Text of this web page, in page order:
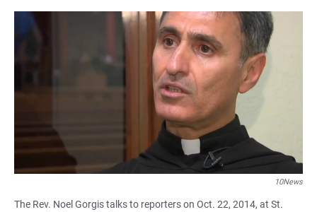
a
c
e
o
k
h
a
A
m
a
i
l
10News
The Rev. Noel Gorgis talks to reporters on Oct. 22, 2014, at St.